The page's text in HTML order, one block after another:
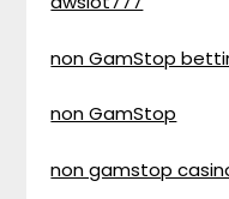
non GamStop
non GamStop
non gamstop